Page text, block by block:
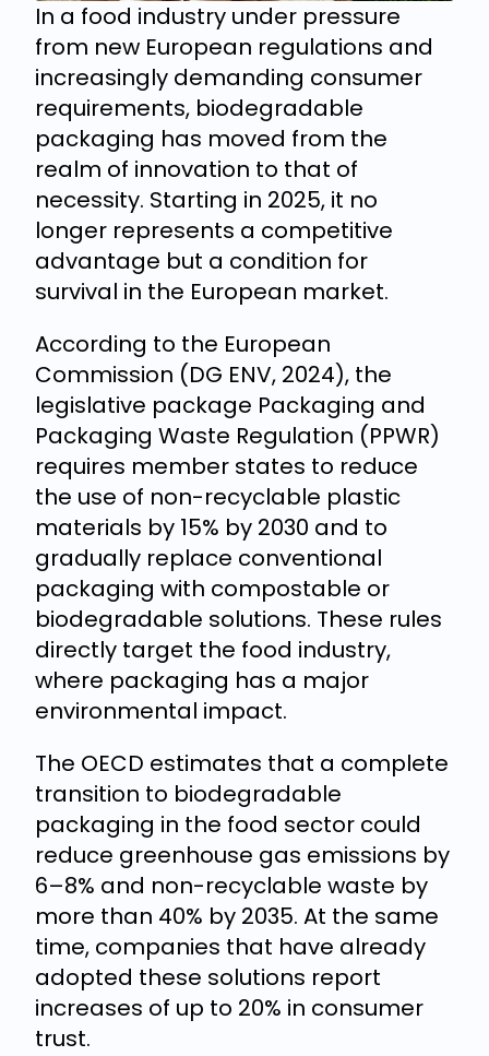
In a food industry under pressure
from new European regulations and
increasingly demanding consumer
requirements, biodegradable
packaging has moved from the
realm of innovation to that of
necessity. Starting in 2025, it no
longer represents a competitive
advantage but a condition for
survival in the European market.
According to the European
Commission (DG ENV, 2024), the
legislative package Packaging and
Packaging Waste Regulation (PPWR)
requires member states to reduce
the use of non-recyclable plastic
materials by 15% by 2030 and to
gradually replace conventional
packaging with compostable or
biodegradable solutions. These rules
directly target the food industry,
where packaging has a major
environmental impact.
The OECD estimates that a complete
transition to biodegradable
packaging in the food sector could
reduce greenhouse gas emissions by
6–8% and non-recyclable waste by
more than 40% by 2035. At the same
time, companies that have already
adopted these solutions report
increases of up to 20% in consumer
trust.